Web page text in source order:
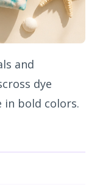
and
dye
bold colors.